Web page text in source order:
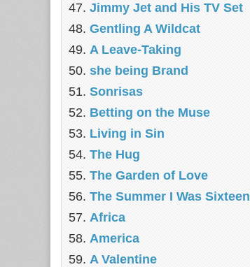
Jimmy Jet and His TV Set
Gentling A Wildcat
A Leave-Taking
she being Brand
Sonrisas
Betting on the Muse
Living in Sin
The Hug
The Garden of Love
The Summer I Was Sixteen
Africa
America
A Valentine